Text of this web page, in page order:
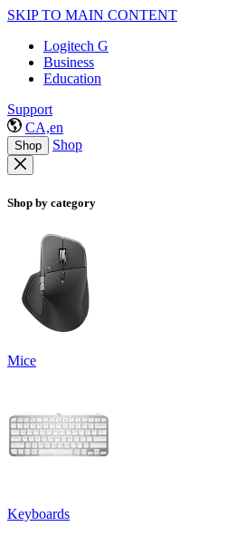
SKIP TO MAIN CONTENT
Logitech G
Business
Education
Support
CA,en
Shop Shop
Shop by category
Mice
Keyboards